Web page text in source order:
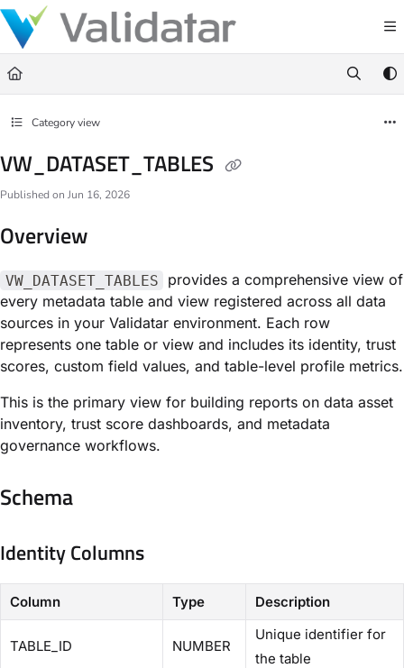
Documentation Index
Fetch the complete documentation index at:
Use this file to discover all available pages before exploring further.
Category view
VW_DATASET_TABLES
Published on Jun 16, 2026
Overview
VW_DATASET_TABLES
provides a comprehensive view of
every metadata table and view registered across all data
sources in your Validatar environment. Each row
represents one table or view and includes its identity, trust
scores, custom field values, and table-level profile metrics.
This is the primary view for building reports on data asset
inventory, trust score dashboards, and metadata
governance workflows.
Schema
Identity Columns
Column Type Description
TABLE_ID NUMBER
Unique identifier for
the table